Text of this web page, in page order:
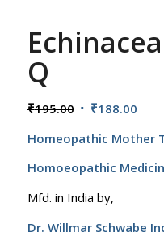
Q
₹195.00 Original
was:
₹195.00.
₹188.00
is:
Homeopathic Mother
Homoeopathic
Mfd. in India by,
Dr. Willmar Schwabe